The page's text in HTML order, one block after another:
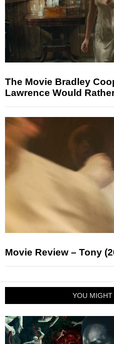
The Movie Bradley
Lawrence Would
Movie Review – Tony
YOU MIGHT